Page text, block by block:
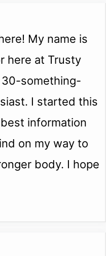
My name is
here at Trusty
30-something-
I started this
information
on my way to
body. I hope